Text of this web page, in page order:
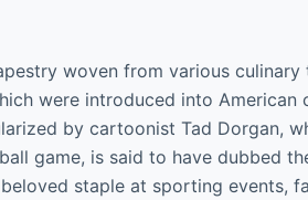
woven from various culinary
were introduced into American
by cartoonist Tad Dorgan,
game, is said to have dubbed
staple at sporting events,